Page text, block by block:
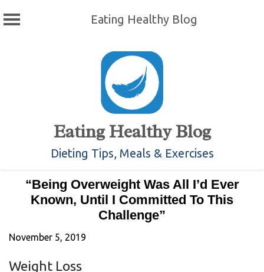
Eating Healthy Blog
Eating Healthy Blog
Dieting Tips, Meals & Exercises
“Being Overweight Was All I’d Ever
Known, Until I Committed To This
Challenge”
November 5, 2019
Weight Loss